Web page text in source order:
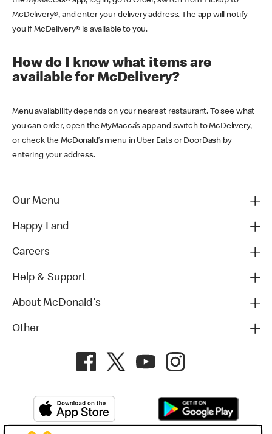
McDelivery®, and enter your delivery address. The app will notify
you if McDelivery® is available to you.
How do I know what items are
available for McDelivery?
Menu availability depends on your nearest restaurant. To see what
you can order, open the MyMacca’s app and switch to McDelivery,
or check the McDonald’s menu in Uber Eats or DoorDash by
entering your address.
Our Menu
Happy Land
Careers
Help & Support
About McDonald's
Other